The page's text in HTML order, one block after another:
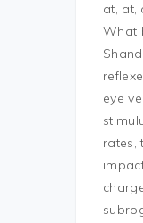
at, at,
What
eye
rates,